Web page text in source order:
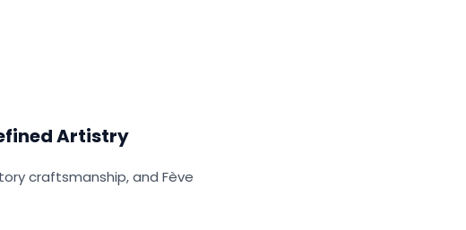
Artistry
craftsmanship, and Fève